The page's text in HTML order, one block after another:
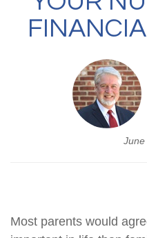
June
Most parents would